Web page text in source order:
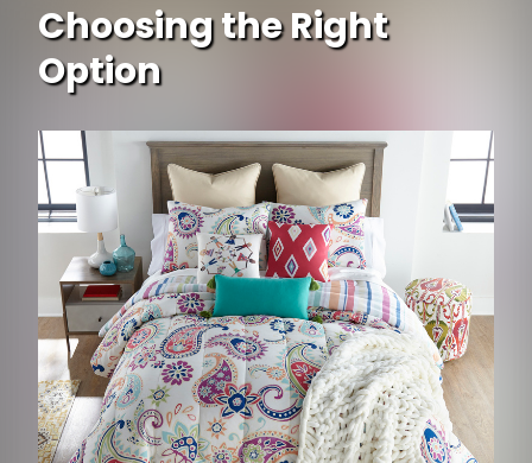
Choosing the Right
Option